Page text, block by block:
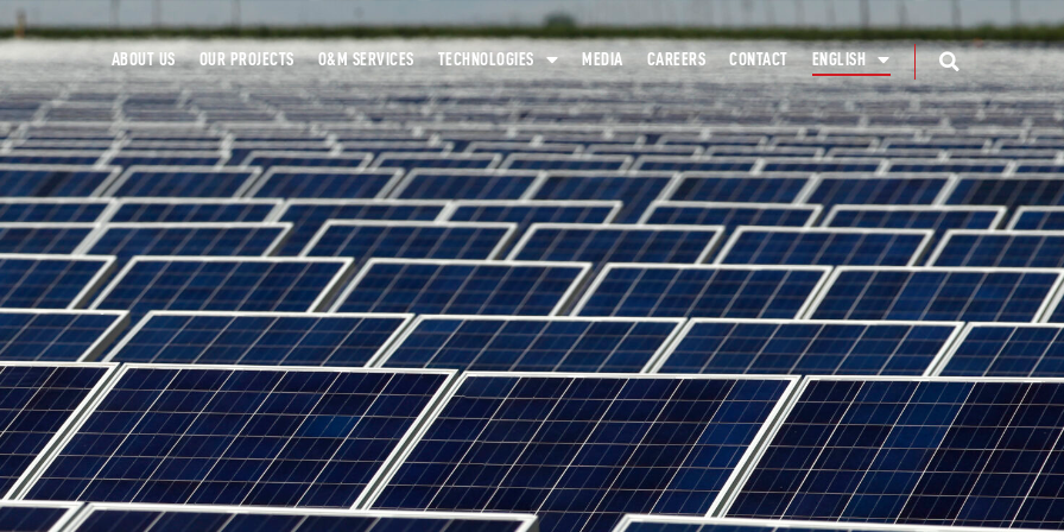
ABOUT US OUR PROJECTS O&M SERVICES TECHNOLOGIES MEDIA CAREERS CONTACT ENGLISH